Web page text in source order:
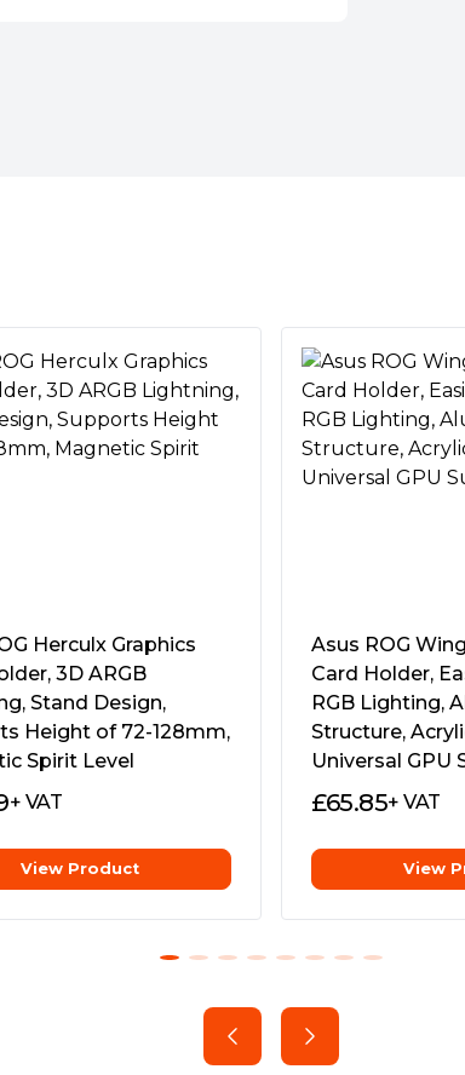
cards.
with Aura Sync.
precision
combined into a space-
investment in GPU
in a variety of chassis,
Herculx Graphics
3D ARGB
Stand Design,
Height of 72-128mm,
Spirit Level
+ VAT
View Product
Asus ROG
Card Holder,
RGB Lighting,
Structure,
Universal GPU
£65.85+ VAT
View